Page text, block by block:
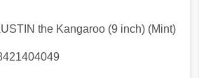
the Kangaroo (9 inch) (Mint)